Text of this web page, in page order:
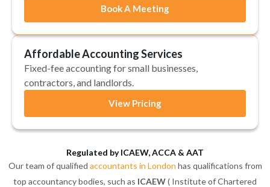
Book A Meeting
Affordable Accounting Services
Fixed-fee accounting for small businesses,
contractors, and landlords.
View Pricing
Regulated by ICAEW, ACCA & AAT
Our team of qualified accountants in London has qualifications from
top accountancy bodies, such as ICAEW( Institute of Chartered